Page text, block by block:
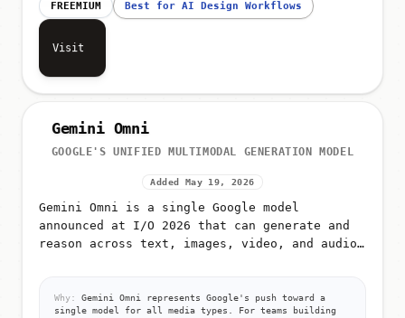
FREEMIUM Best for AI Design Workflows
Visit
Gemini Omni
GOOGLE'S UNIFIED MULTIMODAL GENERATION MODEL
Added May 19, 2026
Gemini Omni is a single Google model
announced at I/O 2026 that can generate and
reason across text, images, video, and audio
Why:
Gemini Omni represents Google's push toward a
single model for all media types. For teams building